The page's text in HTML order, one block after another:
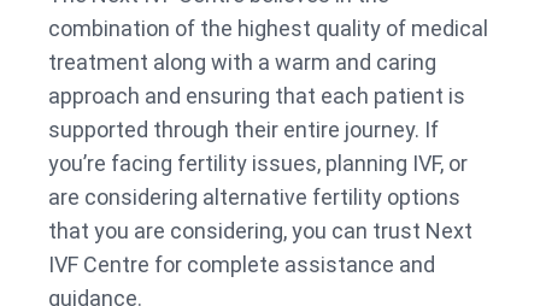
combination of the highest quality of medical
treatment along with a warm and caring
approach and ensuring that each patient is
supported through their entire journey. If
you’re facing fertility issues, planning IVF, or
are considering alternative fertility options
that you are considering, you can trust Next
IVF Centre for complete assistance and
guidance.